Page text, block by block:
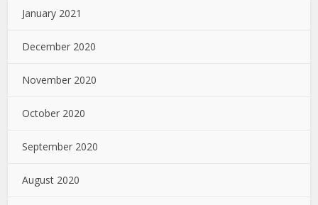
January 2021
December 2020
November 2020
October 2020
September 2020
August 2020